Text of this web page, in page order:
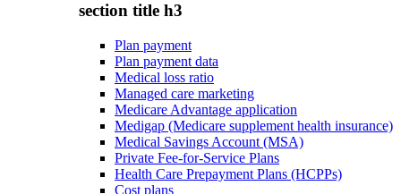
section title h3
Plan payment
Plan payment data
Medical loss ratio
Managed care marketing
Medicare Advantage application
Medigap (Medicare supplement health insurance)
Medical Savings Account (MSA)
Private Fee-for-Service Plans
Health Care Prepayment Plans (HCPPs)
Cost plans